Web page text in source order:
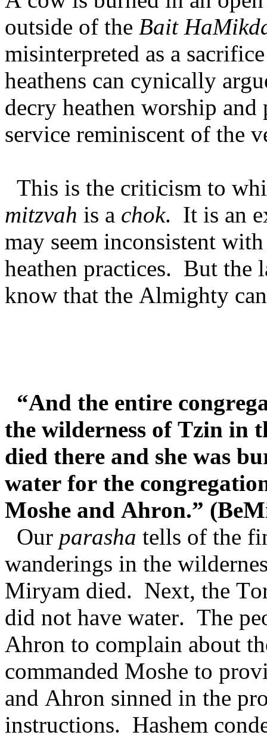
outside of the Bait
misinterpreted as a
heathens can cynically
decry heathen worship
service reminiscent of the
This is the criticism to
mitzvah is a chok. It is an
may seem inconsistent
heathen practices. But the
know that the Almighty
“And the entire
the wilderness of Tzin
died there and she was
water for the
Moshe and Ahron.”
Our parasha tells of the
wanderings in the
Miryam died. Next, the
did not have water. The
Ahron to complain about
commanded Moshe to
and Ahron sinned in the
instructions. Hashem